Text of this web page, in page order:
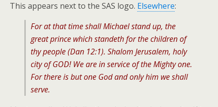
This appears next to the SAS logo. Elsewhere:
For at that time shall Michael stand up, the
great prince which standeth for the children of
thy people (Dan 12:1). Shalom Jerusalem, holy
city of GOD! We are in service of the Mighty one.
For there is but one God and only him we shall
serve.